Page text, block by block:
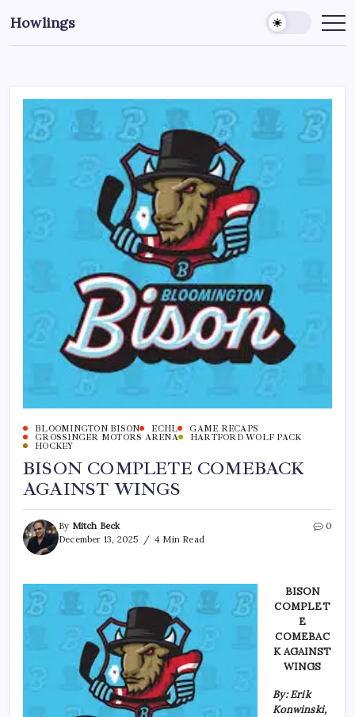
Howlings
BLOOMINGTON BISON ECHL
GAME RECAPS
GROSSINGER MOTORS ARENA
HARTFORD WOLF PACK
HOCKEY
BISON COMPLETE COMEBACK
AGAINST WINGS
By Mitch Beck
December 13, 2025
4 Min Read
0
BISON
COMPLET
E
COMEBAC
K AGAINST
WINGS
By: Erik
Konwinski,